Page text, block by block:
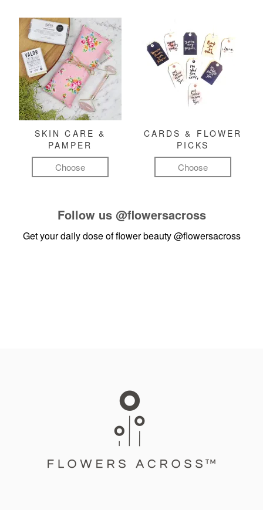
SKIN CARE &
PAMPER
Choose
CARDS & FLOWER
PICKS
Choose
Follow us @flowersacross
Get your daily dose of flower beauty@flowersacross